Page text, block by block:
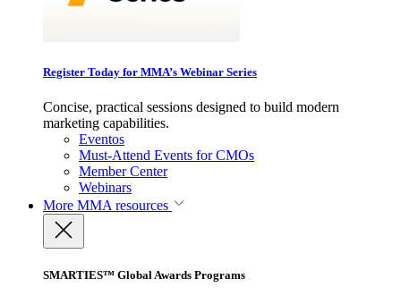
Register Today for MMA’s Webinar Series
Concise, practical sessions designed to build modern
marketing capabilities.
Eventos
Must-Attend Events for CMOs
Member Center
Webinars
More MMA resources
SMARTIES™ Global Awards Programs